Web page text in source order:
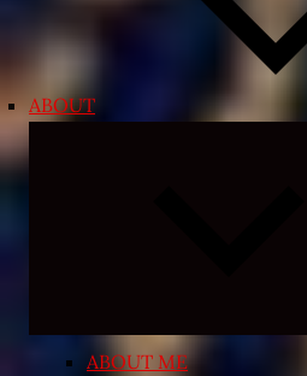
ABOUT
ABOUT ME